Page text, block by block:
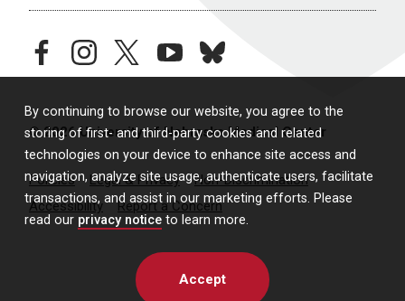
By continuing to browse our website, you agree to the
storing of first- and third-party cookies and related
technologies on your device to enhance site access and
navigation, analyze site usage, authenticate users, facilitate
transactions, and assist in our marketing efforts. Please
read our privacy notice to learn more.
Accept
facebookinstagramtwitteryoutubebluesky
© 2026 University of Nebraska Medical Center
Policies Legal & Privacy
Non-Discrimination
Accessibility
Report a Concern